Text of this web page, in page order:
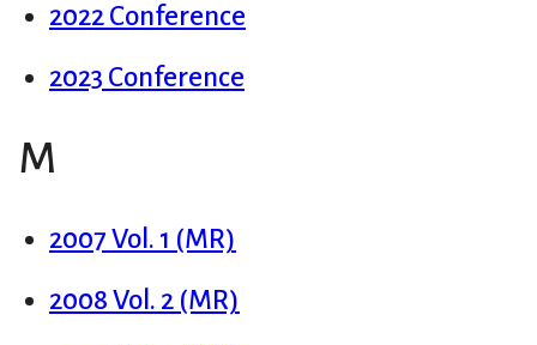
2022 Conference
2023 Conference
M
2007 Vol. 1 (MR)
2008 Vol. 2 (MR)